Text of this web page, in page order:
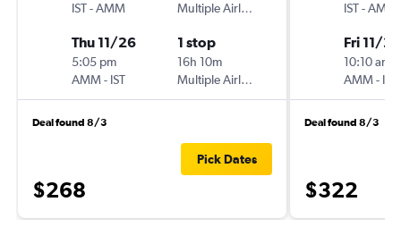
IST-AMM
Multiple Airlines
Thu 11/26
5:05 pm
AMM- IST
1 stop
16h 10m
Multiple Airlines
Deal found 8/3
$268
Pick Dates
IST-AMM
Fri 11/27
10:10 am
AMM- IST
Deal found 8/3
$322